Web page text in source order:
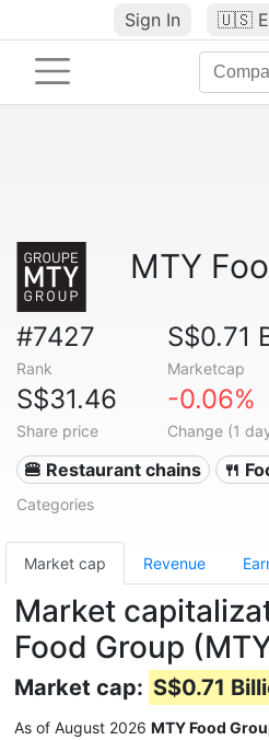
Sign In 🇺🇸
MTY
#7427
Rank
S$0.71
Marketcap
S$31.46
Share price
-0.06%
Change (1
🍔 Restaurant chains 🍴
Categories
Market cap Revenue
Market
Food Group
Market cap: S$0.71
As of August 2026 MTY Food